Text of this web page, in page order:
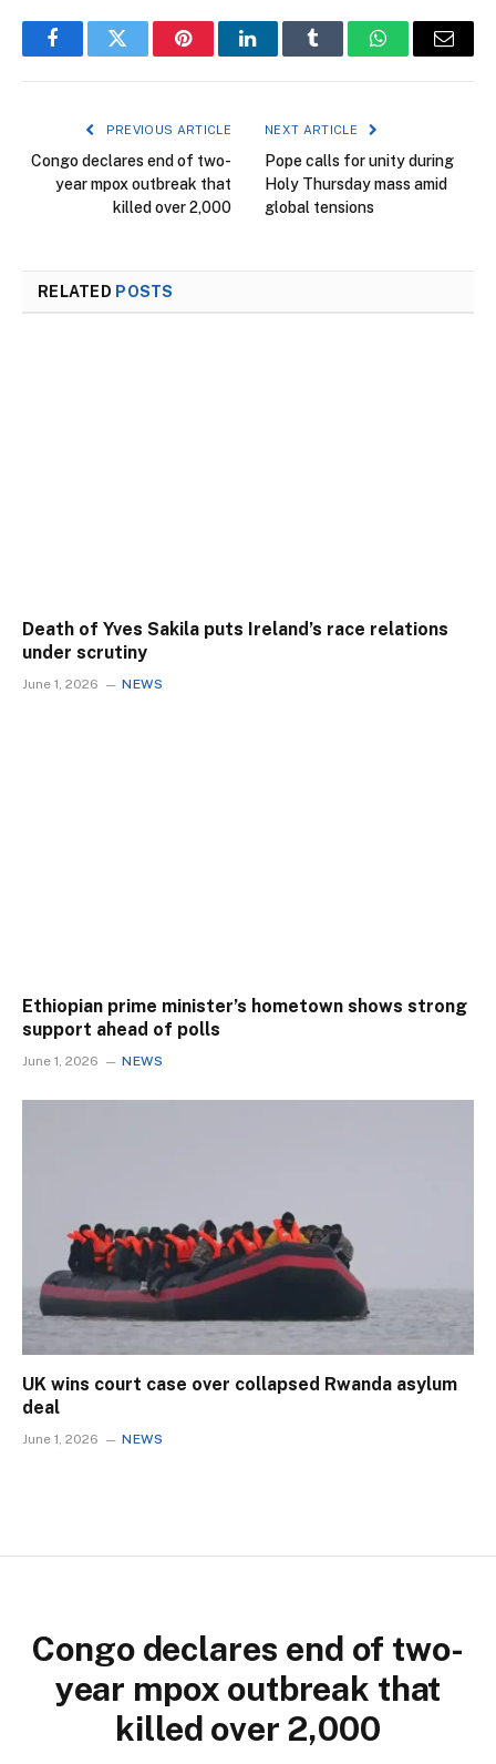
FacebookTwitter PinterestLinkedInTumblr WhatsAppEmail
PREVIOUS ARTICLE
Congo declares end of two-
year mpox outbreak that
killed over 2,000
NEXT ARTICLE
Pope calls for unity during
Holy Thursday mass amid
global tensions
RELATED POSTS
Death of Yves Sakila puts Ireland’s race relations
under scrutiny
June 1, 2026 NEWS
Ethiopian prime minister’s hometown shows strong
support ahead of polls
June 1, 2026 NEWS
UK wins court case over collapsed Rwanda asylum
deal
June 1, 2026 NEWS
Congo declares end of two-
year mpox outbreak that
killed over 2,000